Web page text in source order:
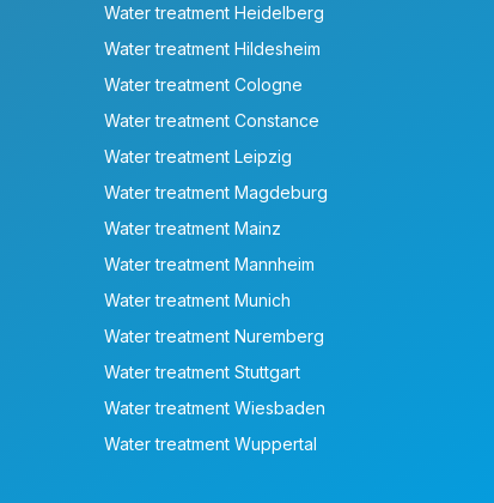
Water treatment Heidelberg
Water treatment Hildesheim
Water treatment Cologne
Water treatment Constance
Water treatment Leipzig
Water treatment Magdeburg
Water treatment Mainz
Water treatment Mannheim
Water treatment Munich
Water treatment Nuremberg
Water treatment Stuttgart
Water treatment Wiesbaden
Water treatment Wuppertal